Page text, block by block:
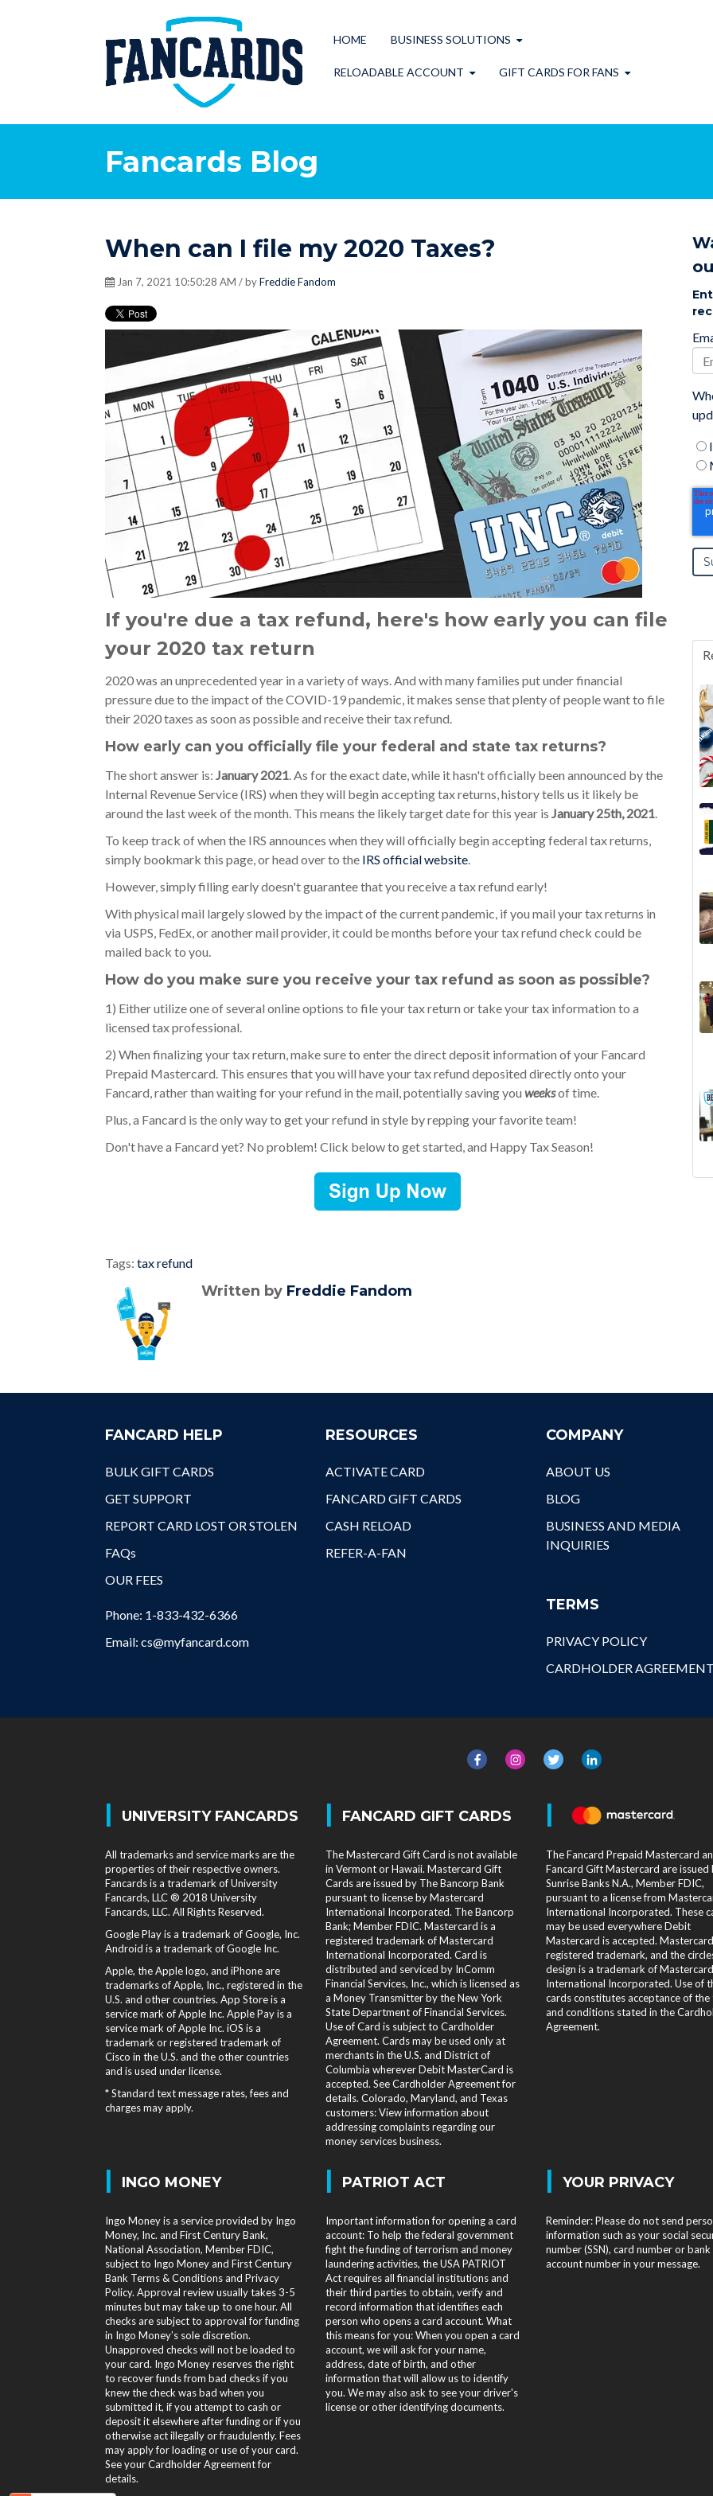
HOME BUSINESS SOLUTIONS
RELOADABLE ACCOUNT GIFT CARDS FOR FANS
Fancards Blog
When can I file my 2020 Taxes?
Jan 7, 2021 10:50:28 AM / byFreddie Fandom
If you're due a tax refund, here's how early you can file
your 2020 tax return
2020 was an unprecedented year in a variety of ways. And with many families put under financial
pressure due to the impact of the COVID-19 pandemic, it makes sense that plenty of people want to file
their 2020 taxes as soon as possible and receive their tax refund.
How early can you officially file your federal and state tax returns?
The short answer is: January 2021. As for the exact date, while it hasn't officially been announced by the
Internal Revenue Service (IRS) when they will begin accepting tax returns, history tells us it likely be
around the last week of the month. This means the likely target date for this year is January 25th, 2021.
To keep track of when the IRS announces when they will officially begin accepting federal tax returns,
simply bookmark this page, or head over to the IRS official website.
However, simply filling early doesn't guarantee that you receive a tax refund early!
With physical mail largely slowed by the impact of the current pandemic, if you mail your tax returns in
via USPS, FedEx, or another mail provider, it could be months before your tax refund check could be
mailed back to you.
How do you make sure you receive your tax refund as soon as possible?
1) Either utilize one of several online options to file your tax return or take your tax information to a
licensed tax professional.
2) When finalizing your tax return, make sure to enter the direct deposit information of your Fancard
Prepaid Mastercard. This ensures that you will have your tax refund deposited directly onto your
Fancard, rather than waiting for your refund in the mail, potentially saving you weeksof time.
Plus, a Fancard is the only way to get your refund in style by repping your favorite team!
Don't have a Fancard yet? No problem! Click below to get started, and Happy Tax Season!
Tags: tax refund
Written by Freddie Fandom
A
FANCARD HELP
BULK GIFT CARDS
GET SUPPORT
REPORT CARD LOST OR STOLEN
FAQs
OUR FEES
Phone: 1-833-432-6366
Email: cs@myfancard.com
RESOURCES
ACTIVATE CARD
FANCARD GIFT CARDS
CASH RELOAD
REFER-A-FAN
COMPANY
ABOUT US
BLOG
BUSINESS AND MEDIA
INQUIRIES
TERMS
PRIVACY POLICY
CARDHOLDER AGREEMENT
| UNIVERSITY FANCARDS
All trademarks and service marks are the
properties of their respective owners.
Fancards is a trademark of University
Fancards, LLC ® 2018 University
Fancards, LLC. All Rights Reserved.
Google Play is a trademark of Google, Inc.
Android is a trademark of Google Inc.
Apple, the Apple logo, and iPhone are
trademarks of Apple, Inc., registered in the
U.S. and other countries. App Store is a
service mark of Apple Inc. Apple Pay is a
service mark of Apple Inc. iOS is a
trademark or registered trademark of
Cisco in the U.S. and the other countries
and is used under license.
* Standard text message rates, fees and
charges may apply.
| FANCARD GIFT CARDS
The Mastercard Gift Card is not available
in Vermont or Hawaii. Mastercard Gift
Cards are issued by The Bancorp Bank
pursuant to license by Mastercard
International Incorporated. The Bancorp
Bank; Member FDIC. Mastercard is a
registered trademark of Mastercard
International Incorporated. Card is
distributed and serviced by InComm
Financial Services, Inc., which is licensed as
a Money Transmitter by the New York
State Department of Financial Services.
Use of Card is subject to Cardholder
Agreement. Cards may be used only at
merchants in the U.S. and District of
Columbia wherever Debit MasterCard is
accepted. See Cardholder Agreement for
details. Colorado, Maryland, and Texas
customers: View information about
addressing complaints regarding our
money services business.
|
The Fancard Prepaid Mastercard
Fancard Gift Mastercard are issued
Sunrise Banks N.A., Member FDIC,
pursuant to a license from
International Incorporated. These
may be used everywhere Debit
Mastercard is accepted.
registered trademark, and the
design is a trademark of Mastercard
International Incorporated. Use of
cards constitutes acceptance of the
and conditions stated in the
Agreement.
| INGO MONEY
Ingo Money is a service provided by Ingo
Money, Inc. and First Century Bank,
National Association, Member FDIC,
subject to Ingo Money and First Century
Bank Terms & Conditions and Privacy
Policy. Approval review usually takes 3-5
minutes but may take up to one hour. All
checks are subject to approval for funding
in Ingo Money’s sole discretion.
Unapproved checks will not be loaded to
your card. Ingo Money reserves the right
to recover funds from bad checks if you
knew the check was bad when you
submitted it, if you attempt to cash or
deposit it elsewhere after funding or if you
otherwise act illegally or fraudulently. Fees
may apply for loading or use of your card.
See your Cardholder Agreement for
details.
| PATRIOT ACT
Important information for opening a card
account: To help the federal government
fight the funding of terrorism and money
laundering activities, the USA PATRIOT
Act requires all financial institutions and
their third parties to obtain, verify and
record information that identifies each
person who opens a card account. What
this means for you: When you open a card
account, we will ask for your name,
address, date of birth, and other
information that will allow us to identify
you. We may also ask to see your driver's
license or other identifying documents.
| YOUR PRIVACY
Reminder: Please do not send
information such as your social
number (SSN), card number or bank
account number in your message.